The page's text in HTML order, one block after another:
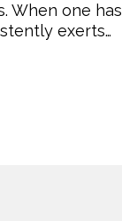
When one has
exerts…